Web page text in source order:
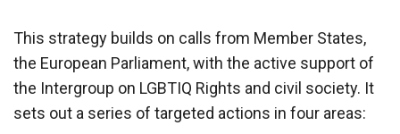
This strategy builds on calls from Member States,
the European Parliament, with the active support of
the Intergroup on LGBTIQ Rights and civil society. It
sets out a series of targeted actions in four areas: